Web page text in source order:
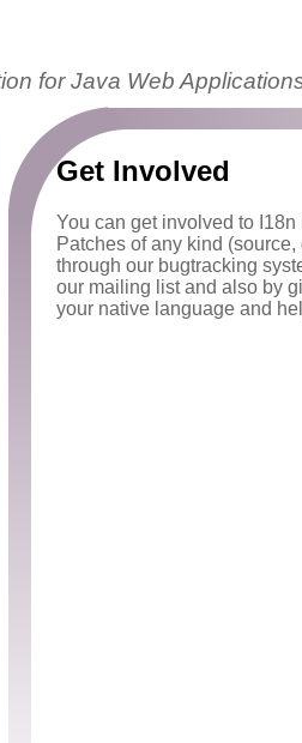
for Java Web
Get Involved
You can get involved to
Patches of any kind
through our bugtracking
our mailing list and also by
your native language and